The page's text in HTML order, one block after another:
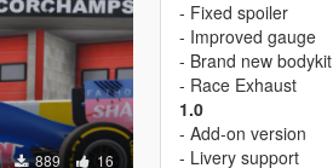
889 16
- Fixed spoiler
- Improved gauge
- Brand new bodykit
- Race Exhaust
1.0
- Add-on version
- Livery support